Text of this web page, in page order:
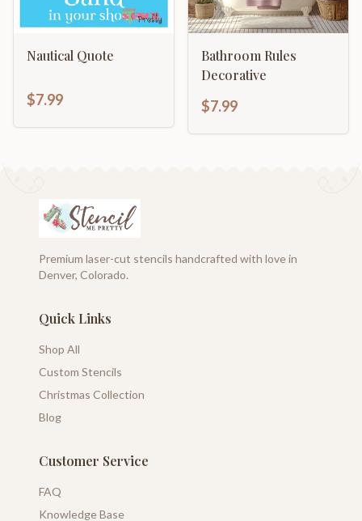
Nautical Quote
$7.99
Bathroom Rules
Decorative
$7.99
Premium laser-cut stencils handcrafted with love in
Denver, Colorado.
Quick Links
Shop All
Custom Stencils
Christmas Collection
Blog
Customer Service
FAQ
Knowledge Base